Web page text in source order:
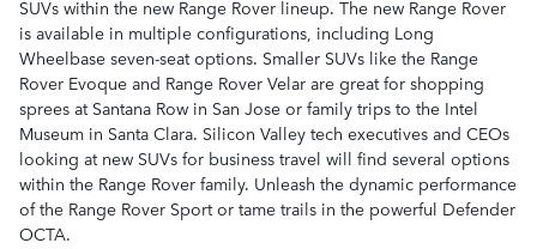
SUVs within the new Range Rover lineup. The new Range Rover
is available in multiple configurations, including Long
Wheelbase seven-seat options. Smaller SUVs like the Range
Rover Evoque and Range Rover Velar are great for shopping
sprees at Santana Row in San Jose or family trips to the Intel
Museum in Santa Clara. Silicon Valley tech executives and CEOs
looking at new SUVs for business travel will find several options
within the Range Rover family. Unleash the dynamic performance
of the Range Rover Sport or tame trails in the powerful Defender
OCTA.